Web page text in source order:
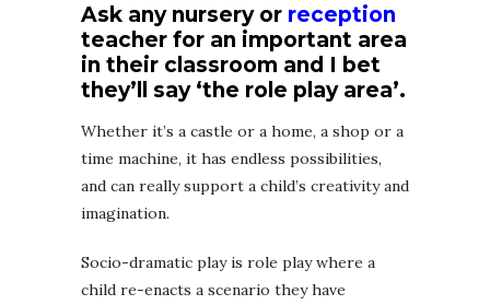
Ask any nursery or reception
teacher for an important area
in their classroom and I bet
they’ll say ‘the role play area’.
Whether it’s a castle or a home, a shop or a
time machine, it has endless possibilities,
and can really support a child’s creativity and
imagination.
Socio-dramatic play is role play where a
child re-enacts a scenario they have